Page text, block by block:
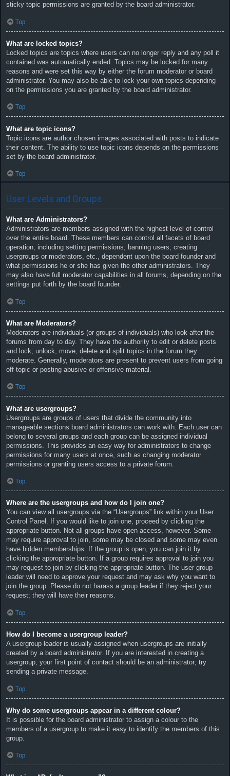
sticky topic permissions are granted by the board administrator.
Top
What are locked topics?
Locked topics are topics where users can no longer reply and any poll it
contained was automatically ended. Topics may be locked for many
reasons and were set this way by either the forum moderator or board
administrator. You may also be able to lock your own topics depending
on the permissions you are granted by the board administrator.
Top
What are topic icons?
Topic icons are author chosen images associated with posts to indicate
their content. The ability to use topic icons depends on the permissions
set by the board administrator.
Top
User Levels and Groups
What are Administrators?
Administrators are members assigned with the highest level of control
over the entire board. These members can control all facets of board
operation, including setting permissions, banning users, creating
usergroups or moderators, etc., dependent upon the board founder and
what permissions he or she has given the other administrators. They
may also have full moderator capabilities in all forums, depending on the
settings put forth by the board founder.
Top
What are Moderators?
Moderators are individuals (or groups of individuals) who look after the
forums from day to day. They have the authority to edit or delete posts
and lock, unlock, move, delete and split topics in the forum they
moderate. Generally, moderators are present to prevent users from going
off-topic or posting abusive or offensive material.
Top
What are usergroups?
Usergroups are groups of users that divide the community into
manageable sections board administrators can work with. Each user can
belong to several groups and each group can be assigned individual
permissions. This provides an easy way for administrators to change
permissions for many users at once, such as changing moderator
permissions or granting users access to a private forum.
Top
Where are the usergroups and how do I join one?
You can view all usergroups via the “Usergroups” link within your User
Control Panel. If you would like to join one, proceed by clicking the
appropriate button. Not all groups have open access, however. Some
may require approval to join, some may be closed and some may even
have hidden memberships. If the group is open, you can join it by
clicking the appropriate button. If a group requires approval to join you
may request to join by clicking the appropriate button. The user group
leader will need to approve your request and may ask why you want to
join the group. Please do not harass a group leader if they reject your
request; they will have their reasons.
Top
How do I become a usergroup leader?
A usergroup leader is usually assigned when usergroups are initially
created by a board administrator. If you are interested in creating a
usergroup, your first point of contact should be an administrator; try
sending a private message.
Top
Why do some usergroups appear in a different colour?
It is possible for the board administrator to assign a colour to the
members of a usergroup to make it easy to identify the members of this
group.
Top